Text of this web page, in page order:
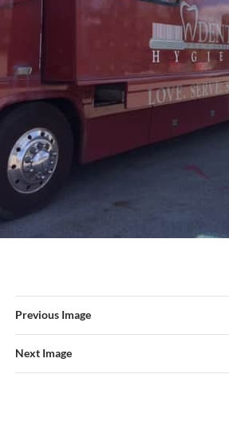
Previous Image
Next Image